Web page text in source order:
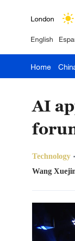
London
Nairobi
Bengaluru
Hyderabad
Sydney
Singapore
English
Home
AI
Technology
Wang